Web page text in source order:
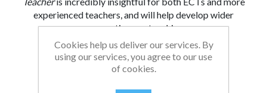
experienced teachers, and will help develop wider
perspectives on teaching.
From:Christopher |Date: 26/08/2021 13:09
Was this review helpful?
Yes
Cookies help us deliver our services. By
using our services, you agree to our use
of cookies.